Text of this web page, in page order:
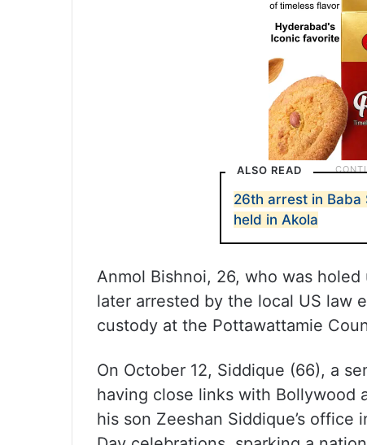
ALSO READ
26th arrest in Baba
held in Akola
Anmol Bishnoi, 26, who was
later arrested by the local US law
custody at the Pottawattamie
On October 12, Siddique (66), a
having close links with Bollywood
his son Zeeshan Siddique’s office